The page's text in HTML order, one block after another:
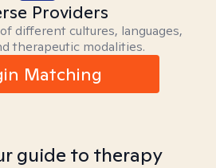
Providers
different cultures, languages,
therapeutic modalities.
Matching
guide to therapy